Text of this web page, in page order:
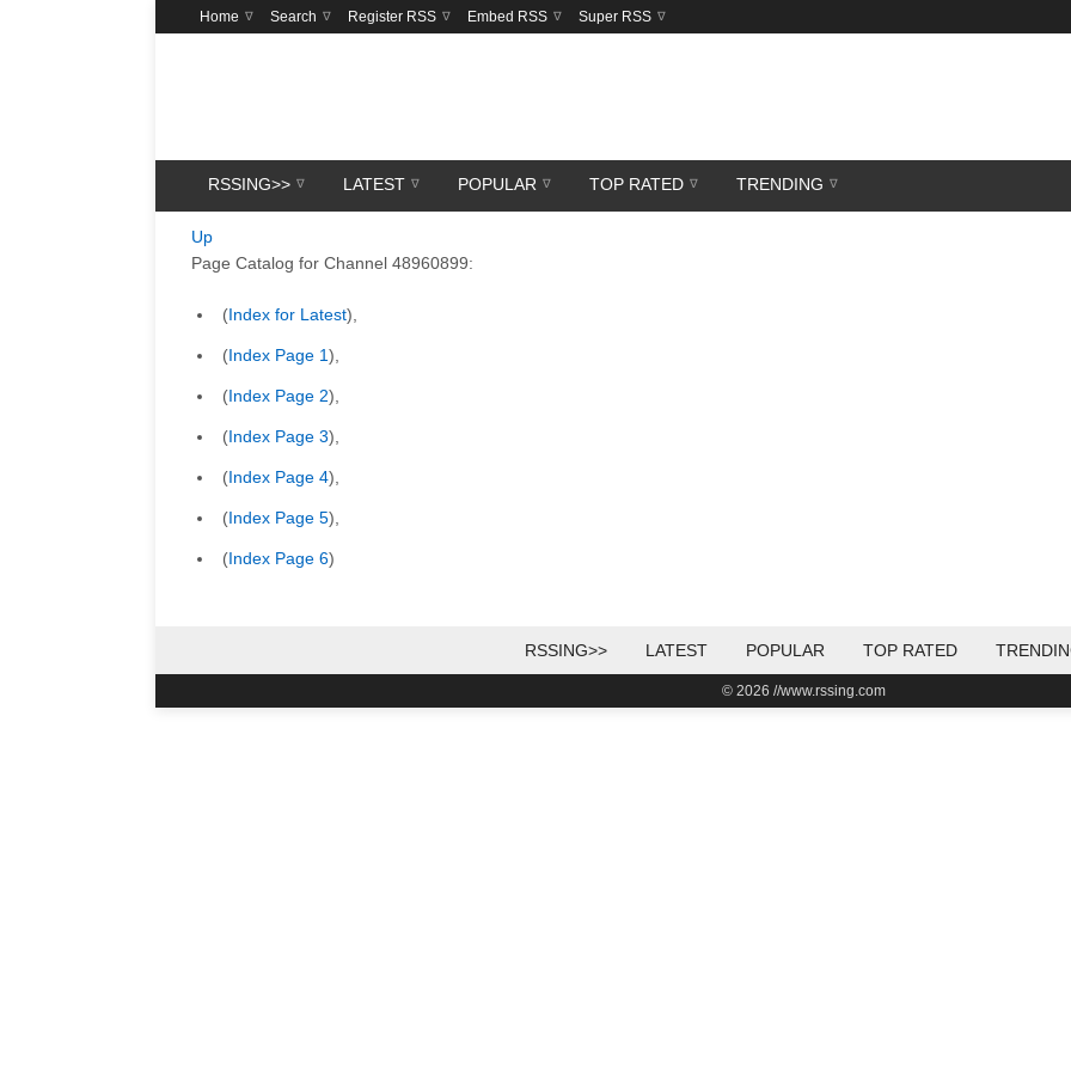
Home Search Register RSS Embed RSS Super RSS
RSSING>> LATEST POPULAR TOP RATED TRENDING
Up
Page Catalog for Channel 48960899:
(Index for Latest),
(Index Page 1),
(Index Page 2),
(Index Page 3),
(Index Page 4),
(Index Page 5),
(Index Page 6)
RSSING>> LATEST POPULAR TOP RATED
© 2026 //www.rssing.com